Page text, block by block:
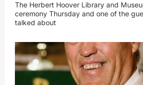
The Herbert Hoover Library and
ceremony Thursday and one of the
talked about